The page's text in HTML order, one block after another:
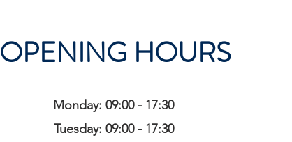
OPENING HOURS
Monday: 09:00 - 17:30
Tuesday: 09:00 - 17:30